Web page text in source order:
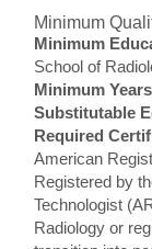
Minimum
Minimum
School of
Minimum
Substitutable
Required
American
Registered by
Technologist
Radiology or